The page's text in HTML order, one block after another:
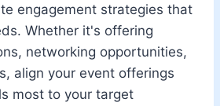
engagement strategies that
Whether it's offering
networking opportunities,
align your event offerings
most to your target